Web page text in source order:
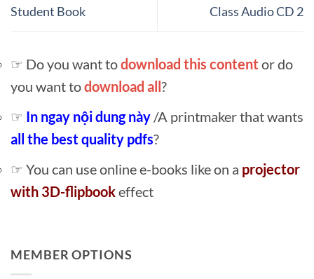
Student Book
Class Audio CD 2
☞ Do you want todownload this content or do
you want todownload all?
☞ In ngay nội dung này /A printmaker that wants
all the best quality pdfs?
☞ You can use online e-books like on a projector
with 3D-flipbookeffect
MEMBER OPTIONS